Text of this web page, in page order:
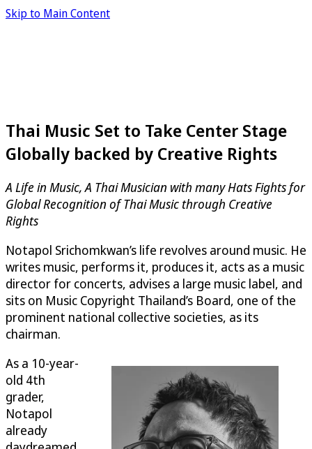
Skip to Main Content
Thai Music Set to Take Center Stage
Globally backed by Creative Rights
A Life in Music, A Thai Musician with many Hats Fights for
Global Recognition of Thai Music through Creative
Rights
Notapol Srichomkwan’s life revolves around music. He
writes music, performs it, produces it, acts as a music
director for concerts, advises a large music label, and
sits on Music Copyright Thailand’s Board, one of the
prominent national collective societies, as its
chairman.
As a 10-year-
old 4th
grader,
Notapol
already